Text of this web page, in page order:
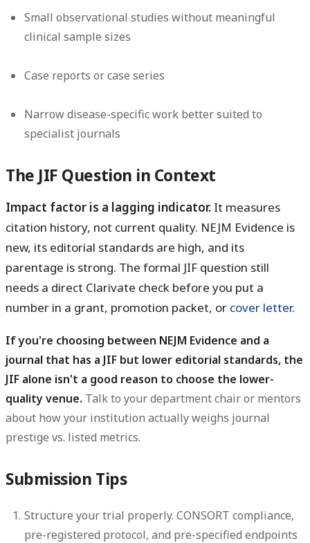
Small observational studies without meaningful
clinical sample sizes
Case reports or case series
Narrow disease-specific work better suited to
specialist journals
The JIF Question in Context
Impact factor is a lagging indicator. It measures
citation history, not current quality. NEJM Evidence is
new, its editorial standards are high, and its
parentage is strong. The formal JIF question still
needs a direct Clarivate check before you put a
number in a grant, promotion packet, or cover letter.
If you're choosing between NEJM Evidence and a
journal that has a JIF but lower editorial standards, the
JIF alone isn't a good reason to choose the lower-
quality venue. Talk to your department chair or mentors
about how your institution actually weighs journal
prestige vs. listed metrics.
Submission Tips
Structure your trial properly. CONSORT compliance,
pre-registered protocol, and pre-specified endpoints